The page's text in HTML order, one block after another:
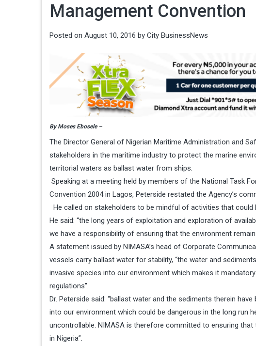
Management Convention
Posted on August 10, 2016 by City BusinessNews
By Moses Ebosele –
The Director General of Nigerian Maritime Administration and
stakeholders in the maritime industry to protect the marine
territorial waters as ballast water from ships.
Speaking at a meeting held by members of the National Task
Convention 2004 in Lagos, Peterside restated the Agency’s
He called on stakeholders to be mindful of activities that
He said: “the long years of exploitation and exploration of
we have a responsibility of ensuring that the environment
A statement issued by NIMASA’s head of Corporate
vessels carry ballast water for stability, “the water and
invasive species into our environment which makes it
regulations”.
Dr. Peterside said: “ballast water and the sediments therein
into our environment which could be dangerous in the long run
uncontrollable. NIMASA is therefore committed to ensuring
in Nigeria”.